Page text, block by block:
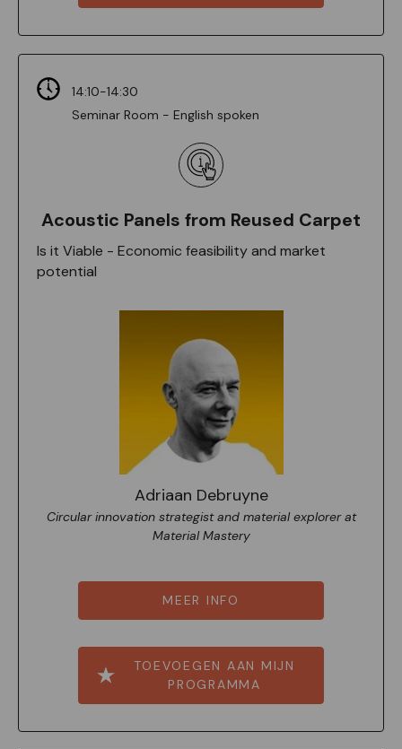
14:10-14:30
Seminar Room - English spoken
Acoustic Panels from Reused Carpet
Is it Viable - Economic feasibility and market
potential
Adriaan Debruyne
Circular innovation strategist and material explorer at
Material Mastery
MEER INFO
TOEVOEGEN AAN MIJN
PROGRAMMA